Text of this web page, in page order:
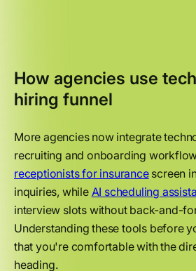
How agencies use
hiring funnel
More agencies now integrate
recruiting and onboarding
receptionists for insurancescreen
inquiries, while AI scheduling
interview slots without back-and-
Understanding these tools before
that you're comfortable with the
heading.